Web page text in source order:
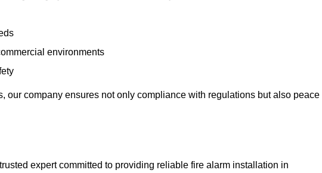
environments
our company ensures not only compliance with regulations but also peace
expert committed to providing reliable fire alarm installation in